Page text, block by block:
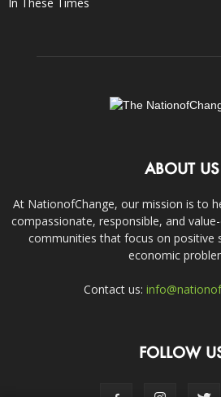
ABOUT US
At NationofChange, our mission is to
compassionate, responsible, and
communities that focus on positive
economic
Contact us:
FOLLOW